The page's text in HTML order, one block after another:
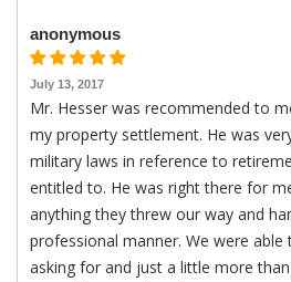
anonymous
July 13, 2017
Mr. Hesser was recommended to
my property settlement. He was
military laws in reference to
entitled to. He was right there for
anything they threw our way and
professional manner. We were
asking for and just a little more